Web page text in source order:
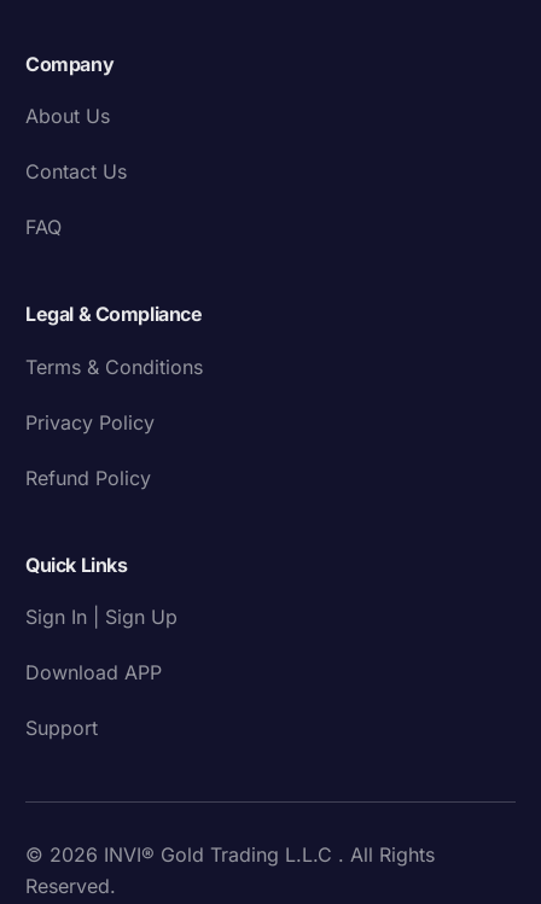
Company
About Us
Contact Us
FAQ
Legal & Compliance
Terms & Conditions
Privacy Policy
Refund Policy
Quick Links
Sign In | Sign Up
Download APP
Support
© 2026 INVI® Gold Trading L.L.C . All Rights
Reserved.